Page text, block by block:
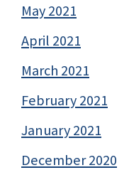
May 2021
April 2021
March 2021
February 2021
January 2021
December 2020